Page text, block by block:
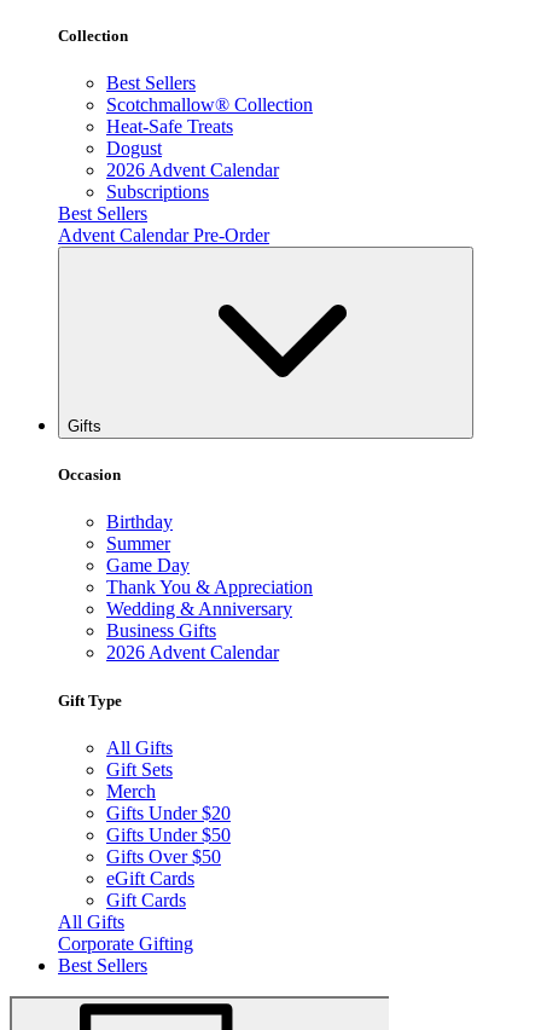
Collection
Best Sellers
Scotchmallow® Collection
Heat-Safe Treats
Dogust
2026 Advent Calendar
Subscriptions
Best Sellers
Advent Calendar Pre-Order
Gifts
Occasion
Birthday
Summer
Game Day
Thank You & Appreciation
Wedding & Anniversary
Business Gifts
2026 Advent Calendar
Gift Type
All Gifts
Gift Sets
Merch
Gifts Under $20
Gifts Under $50
Gifts Over $50
eGift Cards
Gift Cards
All Gifts
Corporate Gifting
Best Sellers